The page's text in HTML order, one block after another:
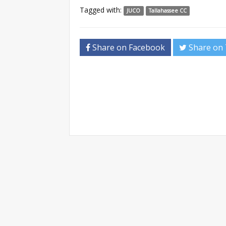
Tagged with: JUCO Tallahassee CC
Share on Facebook Share